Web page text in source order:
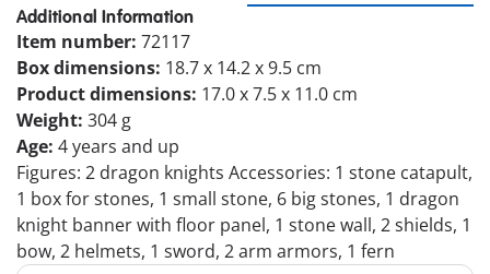
Additional Information
Item number: 72117
Box dimensions: 18.7 x 14.2 x 9.5 cm
Product dimensions: 17.0 x 7.5 x 11.0 cm
Weight: 304 g
Age: 4 years and up
Figures: 2 dragon knights Accessories: 1 stone catapult,
1 box for stones, 1 small stone, 6 big stones, 1 dragon
knight banner with floor panel, 1 stone wall, 2 shields, 1
bow, 2 helmets, 1 sword, 2 arm armors, 1 fern